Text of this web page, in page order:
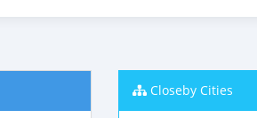
Closeby Cities